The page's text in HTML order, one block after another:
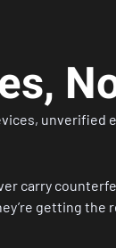
unverified
carry
getting the